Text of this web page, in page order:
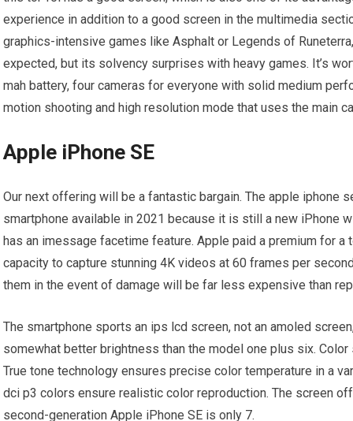
experience in addition to a good screen in the multimedia
graphics-intensive games like Asphalt or Legends of
expected, but its solvency surprises with heavy games. It’s
mah battery, four cameras for everyone with solid medium
motion shooting and high resolution mode that uses the main
Apple iPhone SE
Our next offering will be a fantastic bargain. The apple iphone
smartphone available in 2021 because it is still a new iPhone
has an imessage facetime feature. Apple paid a premium for
capacity to capture stunning 4K videos at 60 frames per
them in the event of damage will be far less expensive than
The smartphone sports an ips lcd screen, not an amoled
somewhat better brightness than the model one plus six.
True tone technology ensures precise color temperature in a
dci p3 colors ensure realistic color reproduction. The screen
second-generation Apple iPhone SE is only 7.